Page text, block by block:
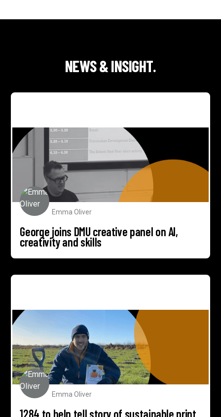
NEWS & INSIGHT.
Emma Oliver
George joins DMU creative panel on AI,
creativity and skills
Emma Oliver
1284 to help tell story of sustainable print